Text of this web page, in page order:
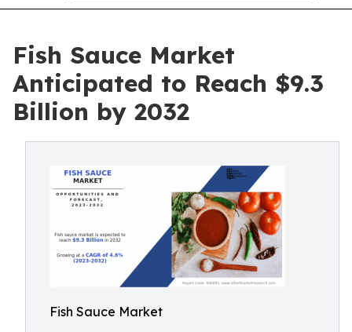
Fish Sauce Market
Anticipated to Reach $9.3
Billion by 2032
Fish Sauce Market